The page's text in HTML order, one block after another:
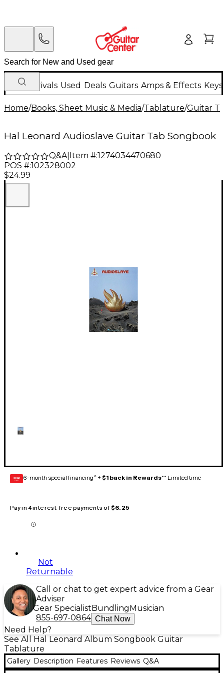
New Arrivals Used Deals Guitars Amps & Effects
Home/Books, Sheet Music & Media/Tablature/Guitar
Hal Leonard Audioslave Guitar Tab Songbook
Q&A| Item #:1274034470680
POS #:102328002
$24.99
GEAR
CARD 6-month special financing^ + $1 back in Rewards** Limited time
Pay in 4 interest-free payments of$6.25
Not
Returnable
Call or chat to get expert advice from a Gear
Adviser
Gear Specialist Bundling Musician
855-697-0864 Chat Now
Need Help?
See All Hal Leonard Album Songbook Guitar
Tablature
Gallery Description Features Reviews Q&A